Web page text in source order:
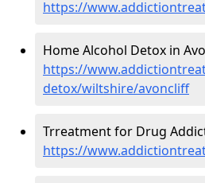
https://
Home Alcohol Detox in
https://
detox/wiltshire/avoncliff
Trreatment for Drug
https://